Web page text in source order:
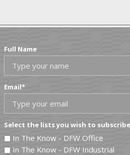
Full Name
Email*
Select the lists you wish to
In The Know - DFW Office
In The Know - DFW Industrial